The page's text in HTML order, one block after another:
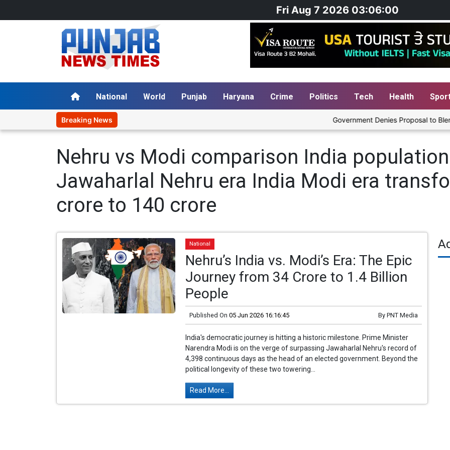
Fri Aug 7 2026 03:06:00
National World Punjab Haryana Crime Politics Tech Health
Breaking News Government Denies Proposal to Blend
Nehru vs Modi comparison India
Jawaharlal Nehru era India Modi era
crore to 140 crore
National
Nehru’s India vs. Modi’s Era: The Epic
Journey from 34 Crore to 1.4 Billion
People
Published On 05 Jun 2026 16:16:45 By PNT Media
India's democratic journey is hitting a historic milestone. Prime Minister
Narendra Modi is on the verge of surpassing Jawaharlal Nehru's record of
4,398 continuous days as the head of an elected government. Beyond the
political longevity of these two towering...
Read More...